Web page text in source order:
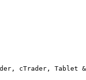
cTrader, Tablet